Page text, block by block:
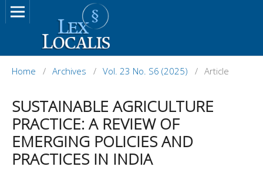
Home / Archives / Vol. 23 No. S6 (2025) / Article
SUSTAINABLE AGRICULTURE
PRACTICE: A REVIEW OF
EMERGING POLICIES AND
PRACTICES IN INDIA